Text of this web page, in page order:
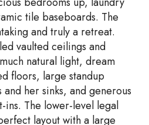
tile baseboards. The
and truly a retreat.
vaulted ceilings and
natural light, dream
floors, large standup
her sinks, and generous
ins. The lower-level legal
layout with a large